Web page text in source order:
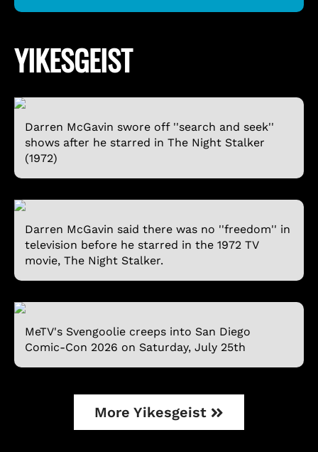
YIKESGEIST
Darren McGavin swore off ''search and seek''
shows after he starred in The Night Stalker
(1972)
Darren McGavin said there was no ''freedom'' in
television before he starred in the 1972 TV
movie, The Night Stalker.
MeTV's Svengoolie creeps into San Diego
Comic-Con 2026 on Saturday, July 25th
More Yikesgeist